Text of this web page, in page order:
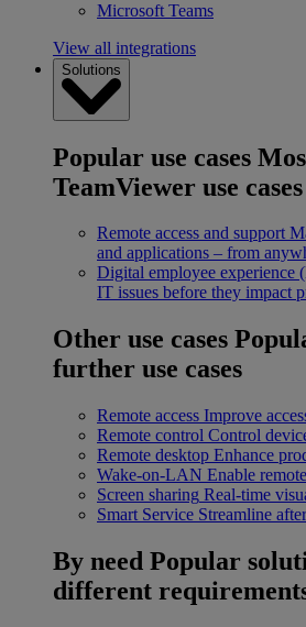
Microsoft Teams
View all integrations
Solutions
Popular use cases
TeamViewer use cases
Remote access and support
and applications – from
Digital employee experience
IT issues before they impact
Other use cases
further use cases
Remote access Improve
Remote control Control
Remote desktop Enhance
Wake-on-LAN Enable
Screen sharing Real-time
Smart Service Streamline
By need Popular
different